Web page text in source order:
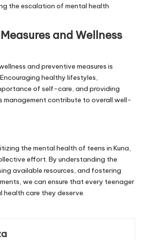
the escalation of mental health
and Wellness
and preventive measures is
healthy lifestyles,
of self-care, and providing
management contribute to overall well-
the mental health of teens in Kuna,
effort. By understanding the
available resources, and fostering
we can ensure that every teenager
health care they deserve.